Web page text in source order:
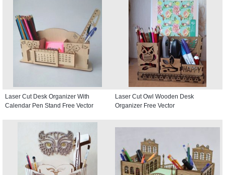
Laser Cut Desk Organizer With
Calendar Pen Stand Free Vector
Laser Cut Owl Wooden Desk
Organizer Free Vector